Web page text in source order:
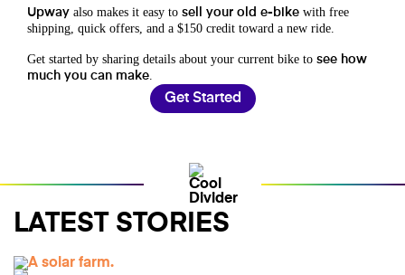
Upway also makes it easy to sell your old e-bike with free
shipping, quick offers, and a $150 credit toward a new ride.
Get started by sharing details about your current bike to see how
much you can make
Get Started
LATEST STORIES